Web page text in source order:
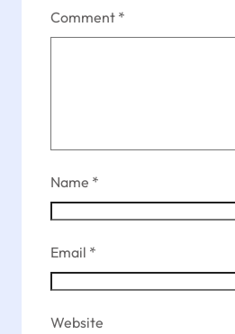
Comment *
Name *
Email *
Website